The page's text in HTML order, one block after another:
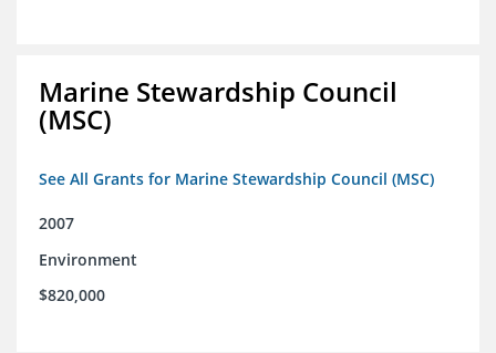
Marine Stewardship Council
(MSC)
See All Grants for Marine Stewardship Council (MSC)
2007
Environment
$820,000